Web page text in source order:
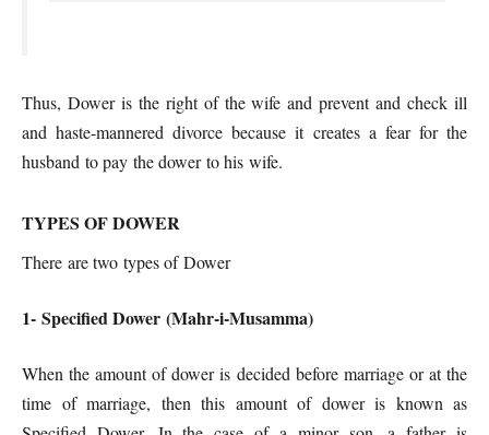
Thus, Dower is the right of the wife and prevent and check ill
and haste-mannered divorce because it creates a fear for the
husband to pay the dower to his wife.
TYPES OF DOWER
There are two types of Dower
1- Specified Dower (Mahr-i-Musamma)
When the amount of dower is decided before marriage or at the
time of marriage, then this amount of dower is known as